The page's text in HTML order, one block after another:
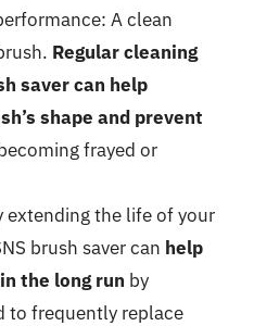
A clean
Regular cleaning
saver can help
shape and prevent
frayed or
extending the life of your
brush saver can help
the long run by
to frequently replace